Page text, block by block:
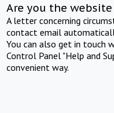
Are you the
A letter concerning
contact email
You can also get in touch
Control Panel "Help and
convenient way.